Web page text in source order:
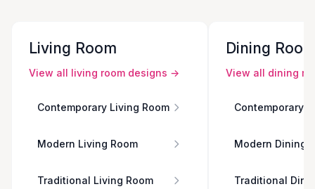
Living Room
View all living room designs →
Contemporary Living Room
Modern Living Room
Traditional Living Room
Dining
View all dining
Contemporary
Modern Dining
Traditional